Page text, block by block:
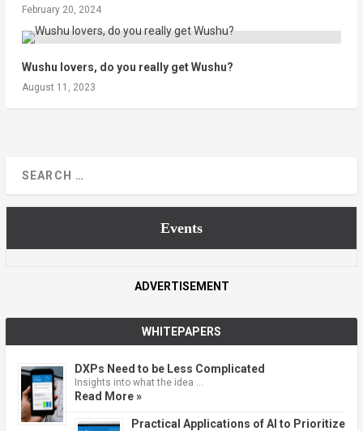
February 20, 2024
Wushu lovers, do you really get Wushu?
August 11, 2023
Events
ADVERTISEMENT
WHITEPAPERS
DXPs Need to be Less Complicated
Insights into what the idea …
Read More »
Practical Applications of AI to Prioritize